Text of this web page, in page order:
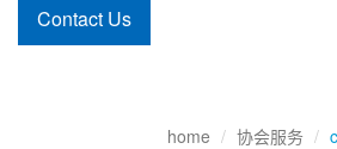
Contact Us
home 协会服务